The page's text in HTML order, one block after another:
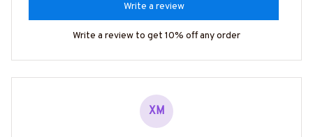
Write a review
Write a review to get 10% off any order
XM